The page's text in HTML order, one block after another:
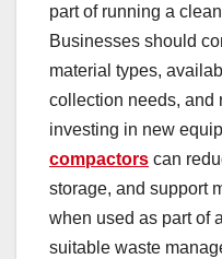
part of running a
Businesses should
material types,
collection needs, and
investing in new
compactors can
storage, and support
when used as part of
suitable waste